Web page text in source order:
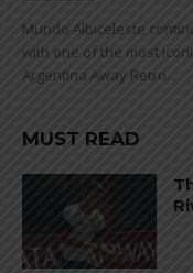
Mundo Albiceleste
with one of the most
Argentina Away Retro...
MUST READ